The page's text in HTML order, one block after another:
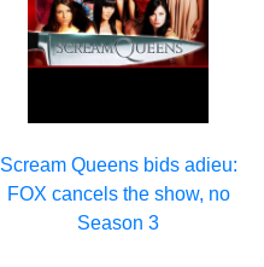
Scream Queens bids adieu:
FOX cancels the show, no
Season 3